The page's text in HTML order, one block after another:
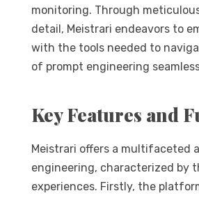
monitoring. Through
detail, Meistrari endeavors to
with the tools needed to
of prompt engineering
Key Features and
Meistrari offers a multifaceted
engineering, characterized by
experiences. Firstly, the